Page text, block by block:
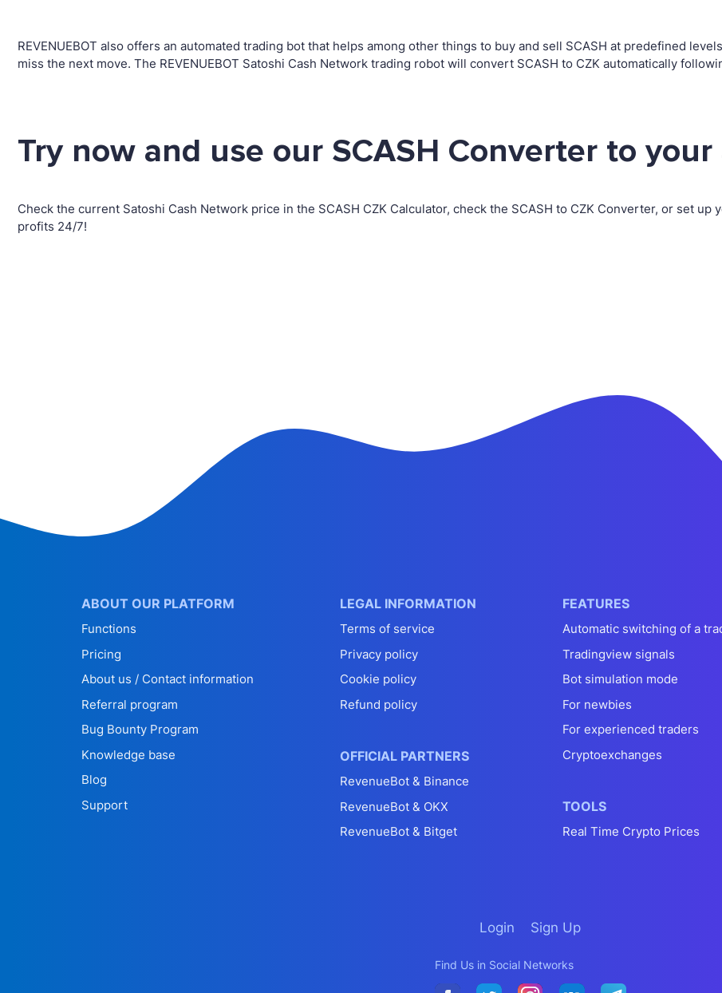
REVENUEBOT also offers an automated trading bot that helps among other things to buy and sell SCASH at predefined
miss the next move. The REVENUEBOT Satoshi Cash Network trading robot will convert SCASH to CZK automatically
Try now and use our SCASH Converter to
Check the current Satoshi Cash Network price in the SCASH CZK Calculator, check the SCASH to CZK Converter, or set up
profits 24/7!
ABOUT OUR PLATFORM
Functions
Pricing
About us / Contact information
Referral program
Bug Bounty Program
Knowledge base
Blog
Support
LEGAL INFORMATION
Terms of service
Privacy policy
Cookie policy
Refund policy
OFFICIAL PARTNERS
RevenueBot & Binance
RevenueBot & OKX
RevenueBot & Bitget
FEATURES
Automatic switching of a
Tradingview signals
Bot simulation mode
For newbies
For experienced traders
Cryptoexchanges
TOOLS
Real Time Crypto Prices
Login Sign Up
Find Us in Social Networks